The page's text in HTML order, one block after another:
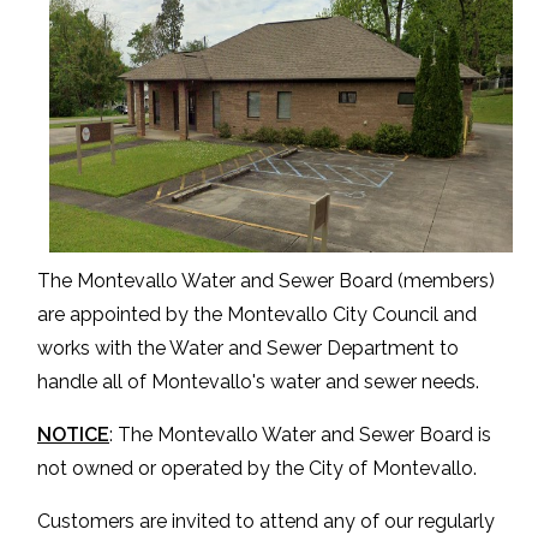
The Montevallo Water and Sewer Board (members)
are appointed by the Montevallo City Council and
works with the Water and Sewer Department to
handle all of Montevallo's water and sewer needs.
NOTICE: The Montevallo Water and Sewer Board is
not owned or operated by the City of Montevallo.
Customers are invited to attend any of our regularly